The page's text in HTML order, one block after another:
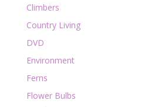
Climbers
Country Living
DVD
Environment
Ferns
Flower Bulbs